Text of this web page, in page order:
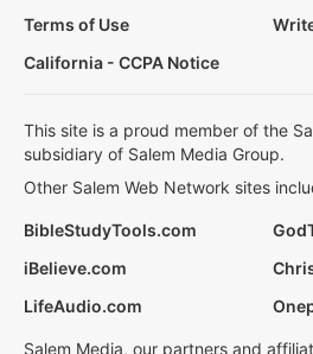
Terms of Use
California - CCPA Notice
This site is a proud member of the
subsidiary of Salem Media Group.
Other Salem Web Network sites
BibleStudyTools.com
iBelieve.com
LifeAudio.com
Salem Media, our partners and